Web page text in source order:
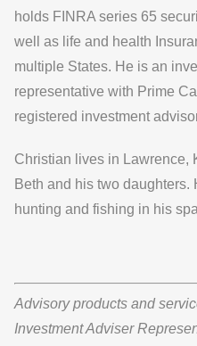
holds FINRA series 65
well as life and health
multiple States. He is an
representative with Prime
registered investment
Christian lives in Lawrence,
Beth and his two daughters.
hunting and fishing in his
Advisory products and
Investment Adviser